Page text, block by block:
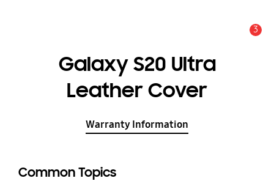
3
Galaxy S20 Ultra
Leather Cover
Warranty Information
Common Topics